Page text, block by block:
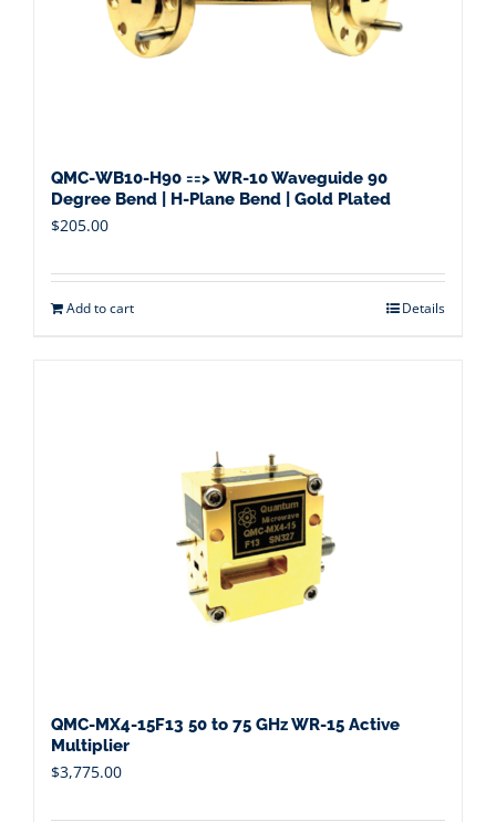
QMC-WB10-H90 ==> WR-10 Waveguide 90
Degree Bend | H-Plane Bend | Gold Plated
$205.00
Add to cart Details
QMC-MX4-15F13 50 to 75 GHz WR-15 Active
Multiplier
$3,775.00